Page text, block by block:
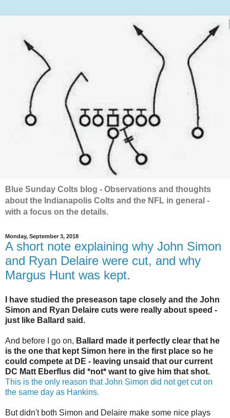
Blue Sunday Colts blog - Observations and thoughts
about the Indianapolis Colts and the NFL in general -
with a focus on the details.
Monday, September 3, 2018
A short note explaining why John Simon
and Ryan Delaire were cut, and why
Margus Hunt was kept.
I have studied the preseason tape closely and the John
Simon and Ryan Delaire cuts were really about speed -
just like Ballard said.
And before I go on, Ballard made it perfectly clear that he
is the one that kept Simon here in the first place so he
could compete at DE - leaving unsaid that our current
DC Matt Eberflus did *not* want to give him that shot.
This is the only reason that John Simon did not get cut on
the same day as Hankins.
But didn't both Simon and Delaire make some nice plays